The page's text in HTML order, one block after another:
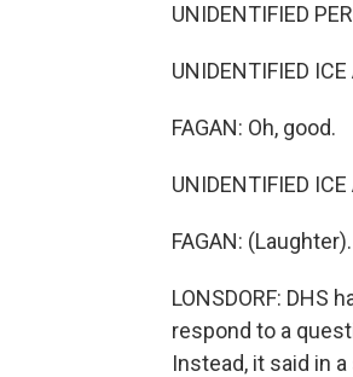
UNIDENTIFIED
UNIDENTIFIED
FAGAN: Oh, good.
UNIDENTIFIED
FAGAN: (Laughter).
LONSDORF:
respond to a
Instead, it said in